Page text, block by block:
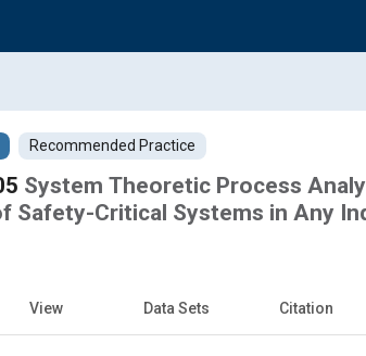
Recommended Practice
System Theoretic Process
Safety-Critical Systems in Any
View Data Sets Citation